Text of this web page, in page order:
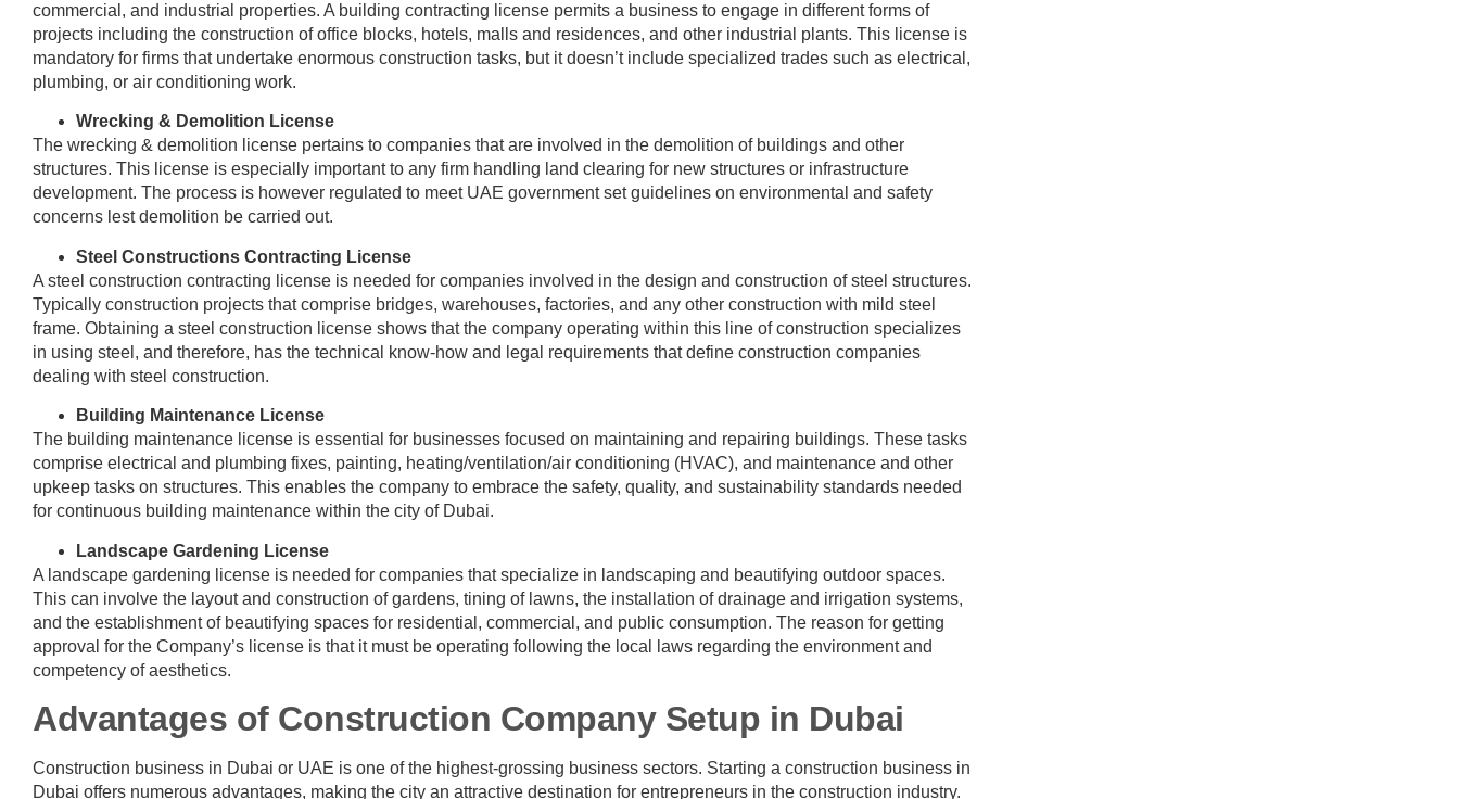
commercial, and industrial properties. A building contracting license permits a business to engage in different forms of
projects including the construction of office blocks, hotels, malls and residences, and other industrial plants. This license is
mandatory for firms that undertake enormous construction tasks, but it doesn’t include specialized trades such as electrical,
plumbing, or air conditioning work.
Wrecking & Demolition License
The wrecking & demolition license pertains to companies that are involved in the demolition of buildings and other
structures. This license is especially important to any firm handling land clearing for new structures or infrastructure
development. The process is however regulated to meet UAE government set guidelines on environmental and safety
concerns lest demolition be carried out.
Steel Constructions Contracting License
A steel construction contracting license is needed for companies involved in the design and construction of steel structures.
Typically construction projects that comprise bridges, warehouses, factories, and any other construction with mild steel
frame. Obtaining a steel construction license shows that the company operating within this line of construction specializes
in using steel, and therefore, has the technical know-how and legal requirements that define construction companies
dealing with steel construction.
Building Maintenance License
The building maintenance license is essential for businesses focused on maintaining and repairing buildings. These tasks
comprise electrical and plumbing fixes, painting, heating/ventilation/air conditioning (HVAC), and maintenance and other
upkeep tasks on structures. This enables the company to embrace the safety, quality, and sustainability standards needed
for continuous building maintenance within the city of Dubai.
Landscape Gardening License
A landscape gardening license is needed for companies that specialize in landscaping and beautifying outdoor spaces.
This can involve the layout and construction of gardens, tining of lawns, the installation of drainage and irrigation systems,
and the establishment of beautifying spaces for residential, commercial, and public consumption. The reason for getting
approval for the Company’s license is that it must be operating following the local laws regarding the environment and
competency of aesthetics.
Advantages of Construction Company Setup in Dubai
Construction business in Dubai or UAE is one of the highest-grossing business sectors. Starting a construction business in
Dubai offers numerous advantages, making the city an attractive destination for entrepreneurs in the construction industry.